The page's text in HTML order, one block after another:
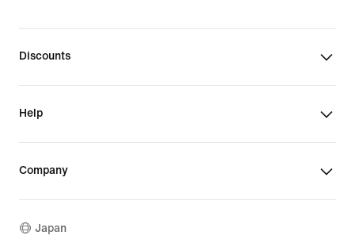
Discounts
Help
Company
Japan